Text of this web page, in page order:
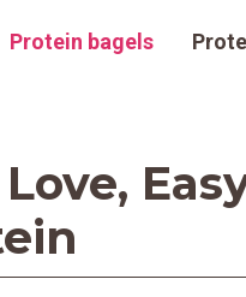
Protein bagels